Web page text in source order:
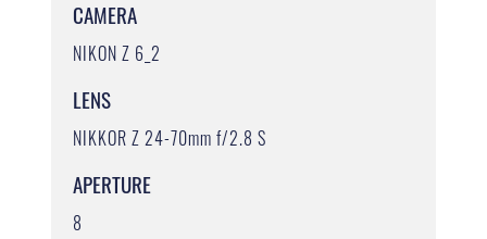
CAMERA
NIKON Z 6_2
LENS
NIKKOR Z 24-70mm f/2.8 S
APERTURE
8